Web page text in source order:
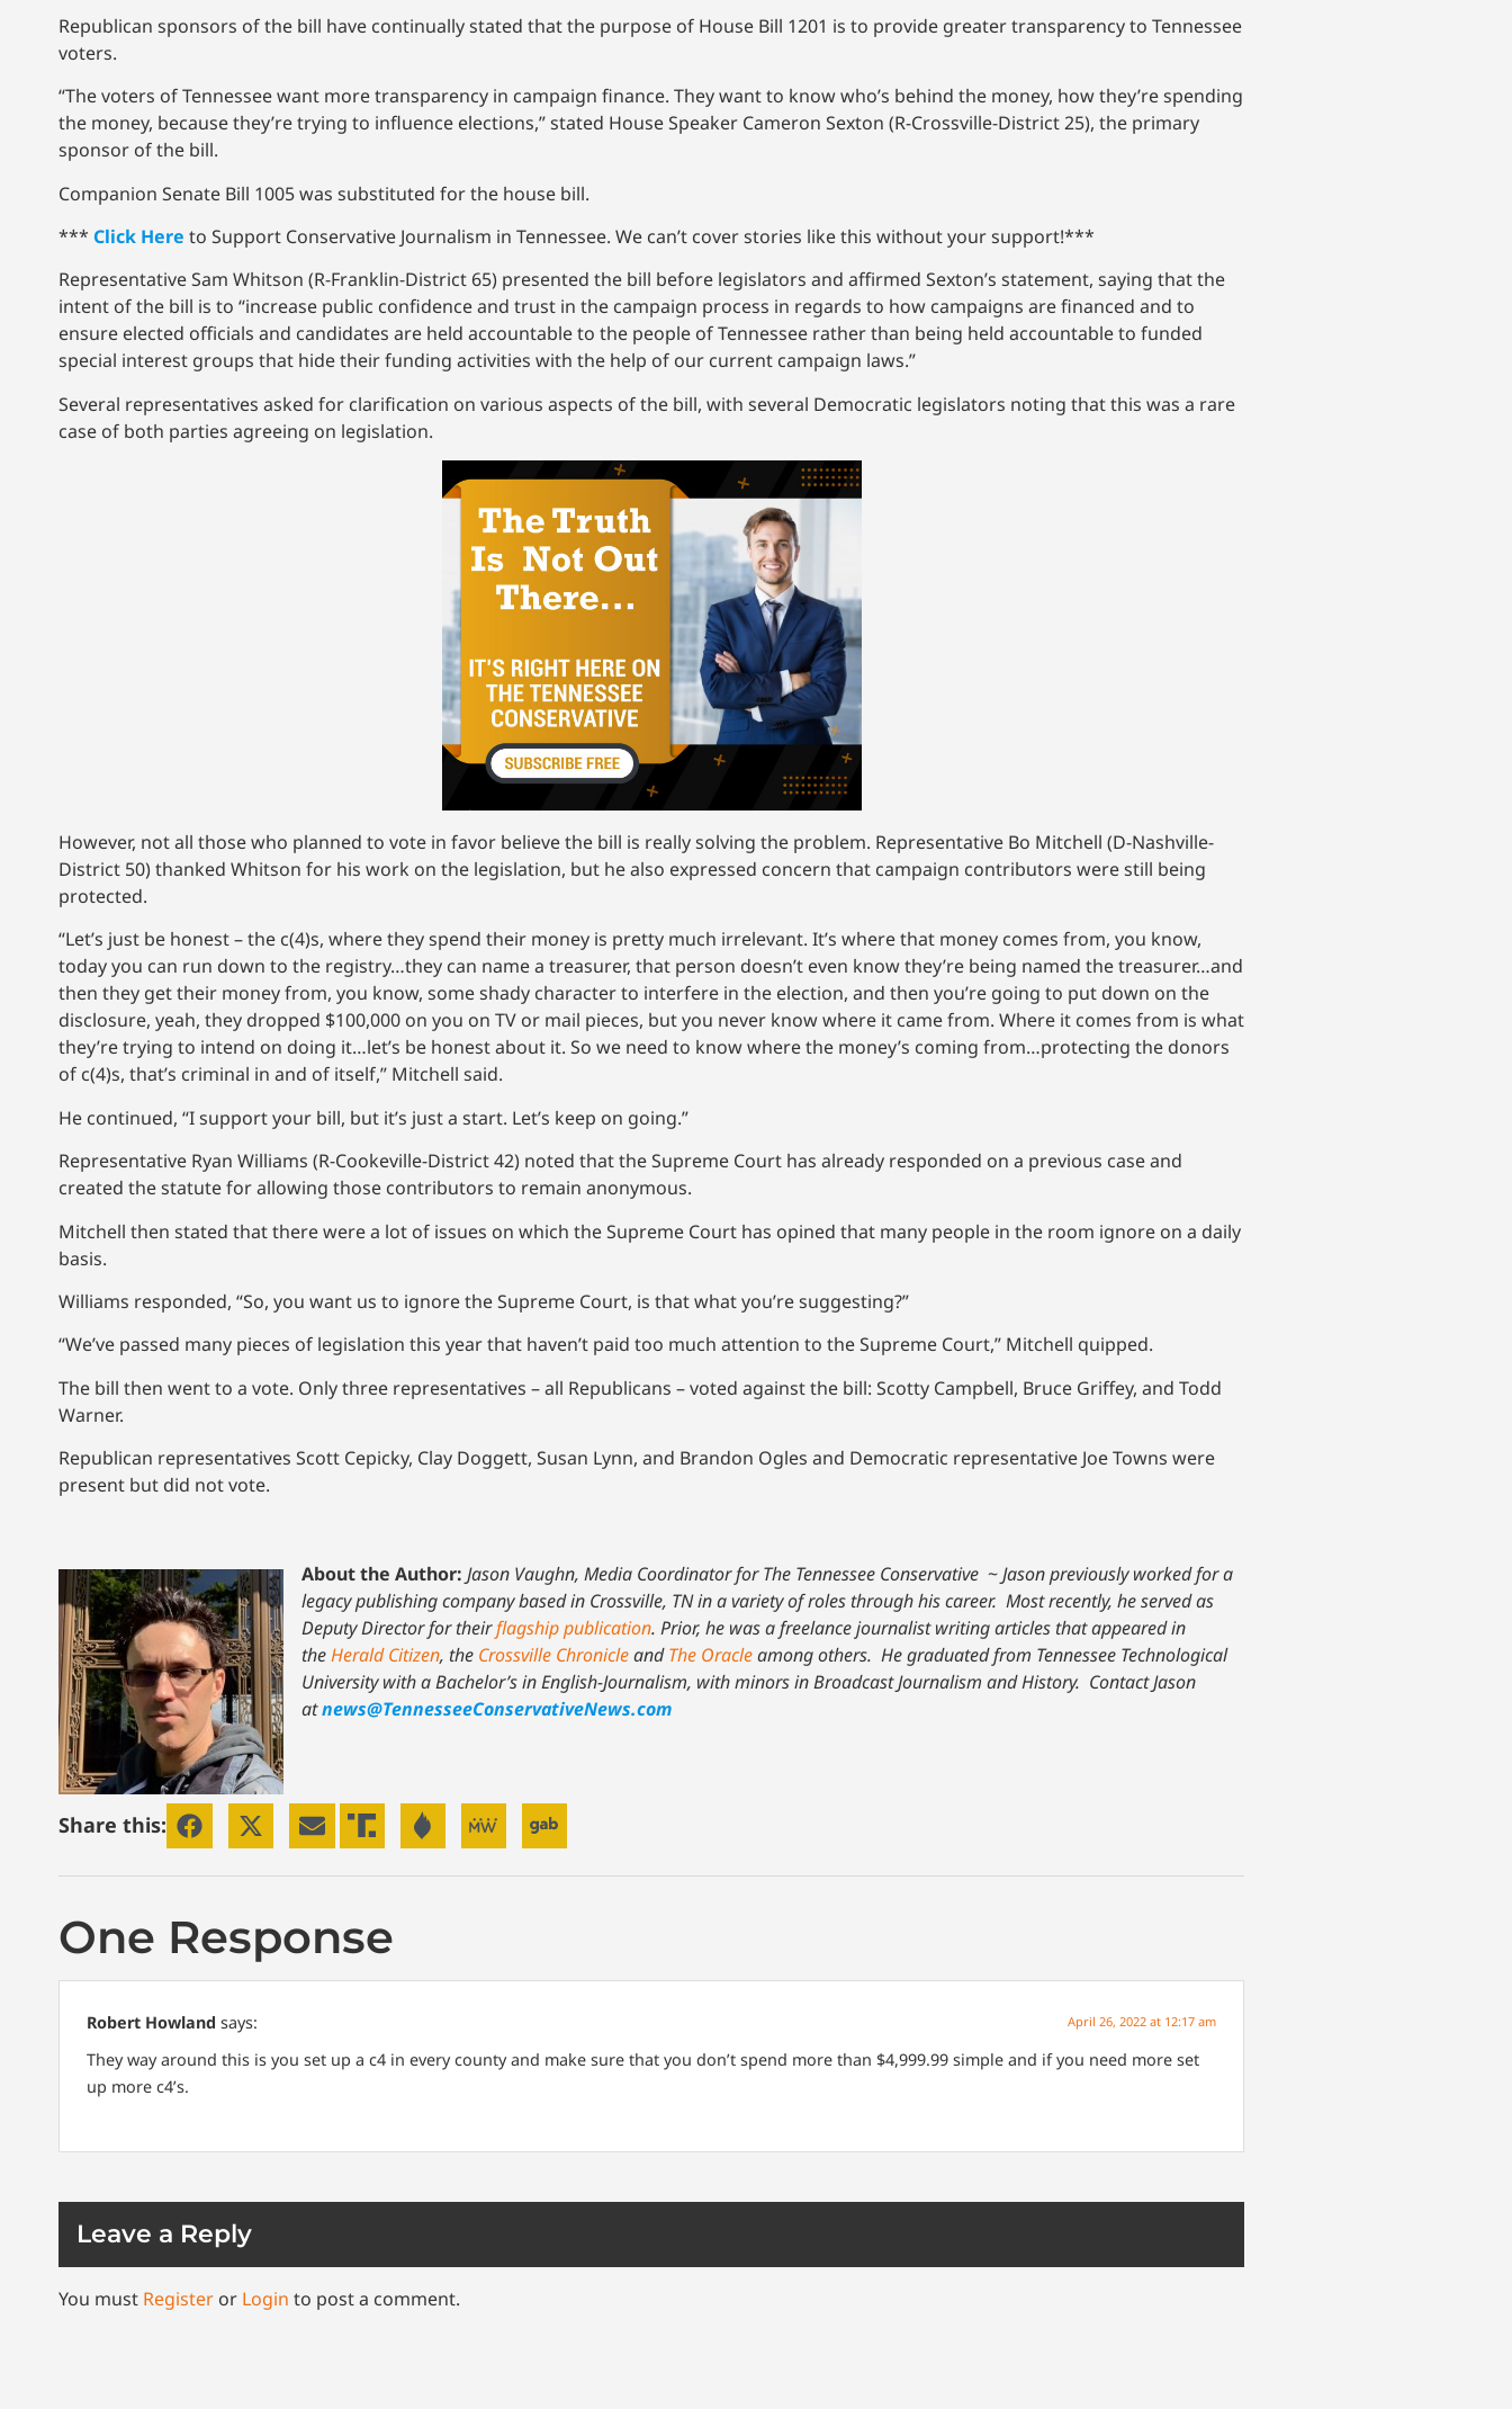
Republican sponsors of the bill have continually stated that the purpose of House Bill 1201 is to provide greater transparency to Tennessee
voters.
“The voters of Tennessee want more transparency in campaign finance. They want to know who’s behind the money, how they’re spending
the money, because they’re trying to influence elections,” stated House Speaker Cameron Sexton (R-Crossville-District 25), the primary
sponsor of the bill.
Companion Senate Bill 1005 was substituted for the house bill.
*** Click Here to Support Conservative Journalism in Tennessee. We can’t cover stories like this without your support!***
Representative Sam Whitson (R-Franklin-District 65) presented the bill before legislators and affirmed Sexton’s statement, saying that the
intent of the bill is to “increase public confidence and trust in the campaign process in regards to how campaigns are financed and to
ensure elected officials and candidates are held accountable to the people of Tennessee rather than being held accountable to funded
special interest groups that hide their funding activities with the help of our current campaign laws.”
Several representatives asked for clarification on various aspects of the bill, with several Democratic legislators noting that this was a rare
case of both parties agreeing on legislation.
However, not all those who planned to vote in favor believe the bill is really solving the problem. Representative Bo Mitchell (D-Nashville-
District 50) thanked Whitson for his work on the legislation, but he also expressed concern that campaign contributors were still being
protected.
“Let’s just be honest – the c(4)s, where they spend their money is pretty much irrelevant. It’s where that money comes from, you know,
today you can run down to the registry…they can name a treasurer, that person doesn’t even know they’re being named the treasurer…and
then they get their money from, you know, some shady character to interfere in the election, and then you’re going to put down on the
disclosure, yeah, they dropped $100,000 on you on TV or mail pieces, but you never know where it came from. Where it comes from is what
they’re trying to intend on doing it…let’s be honest about it. So we need to know where the money’s coming from…protecting the donors
of c(4)s, that’s criminal in and of itself,” Mitchell said.
He continued, “I support your bill, but it’s just a start. Let’s keep on going.”
Representative Ryan Williams (R-Cookeville-District 42) noted that the Supreme Court has already responded on a previous case and
created the statute for allowing those contributors to remain anonymous.
Mitchell then stated that there were a lot of issues on which the Supreme Court has opined that many people in the room ignore on a daily
basis.
Williams responded, “So, you want us to ignore the Supreme Court, is that what you’re suggesting?”
“We’ve passed many pieces of legislation this year that haven’t paid too much attention to the Supreme Court,” Mitchell quipped.
The bill then went to a vote. Only three representatives – all Republicans – voted against the bill: Scotty Campbell, Bruce Griffey, and Todd
Warner.
Republican representatives Scott Cepicky, Clay Doggett, Susan Lynn, and Brandon Ogles and Democratic representative Joe Towns were
present but did not vote.
About the Author: Jason Vaughn, Media Coordinator for The Tennessee Conservative ~Jason previously worked for a
legacy publishing company based in Crossville, TN in a variety of roles through his career. Most recently, he served as
Deputy Director for theirflagship publication. Prior, he was a freelance journalist writing articles that appeared in
theHerald Citizen, the Crossville ChronicleandThe Oracleamong others. He graduated from Tennessee Technological
University with a Bachelor’s in English-Journalism, with minors in Broadcast Journalism and History. Contact Jason
atnews@TennesseeConservativeNews.com
Share this:
One Response
Robert Howland says: April 26, 2022 at 12:17 am
They way around this is you set up a c4 in every county and make sure that you don’t spend more than $4,999.99 simple and if you need more set
up more c4’s.
Leave a Reply
You must Register or Login to post a comment.